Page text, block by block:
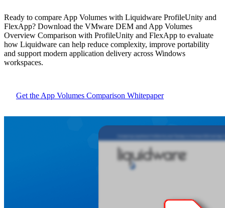
Ready to compare App Volumes with Liquidware ProfileUnity and
FlexApp? Download the VMware DEM and App Volumes
Overview Comparison with ProfileUnity and FlexApp to evaluate
how Liquidware can help reduce complexity, improve portability
and support modern application delivery across Windows
workspaces.
Get the App Volumes Comparison Whitepaper